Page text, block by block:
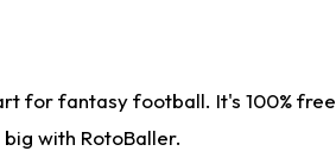
for fantasy football. It's 100%
with RotoBaller.